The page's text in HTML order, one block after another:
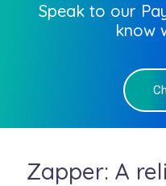
Speak to our
know
Zapper: A